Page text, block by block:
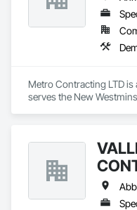
process, ensuring timely
Metro Contracting LTD
serves the New